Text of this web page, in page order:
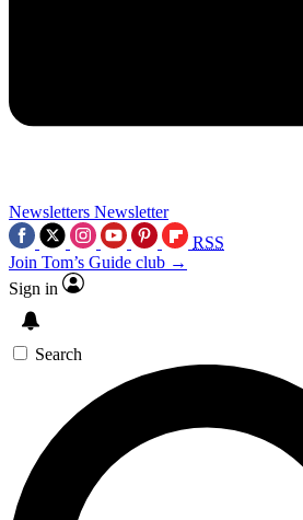
Newsletters Newsletter
RSS
Join Tom’s Guide club →
Sign in
Search